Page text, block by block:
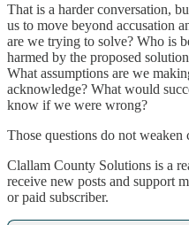
That is a harder conversation,
us to move beyond accusation
are we trying to solve? Who is
harmed by the proposed
What assumptions are we
acknowledge? What would
know if we were wrong?
Those questions do not
Clallam County Solutions is a
receive new posts and support
or paid subscriber.